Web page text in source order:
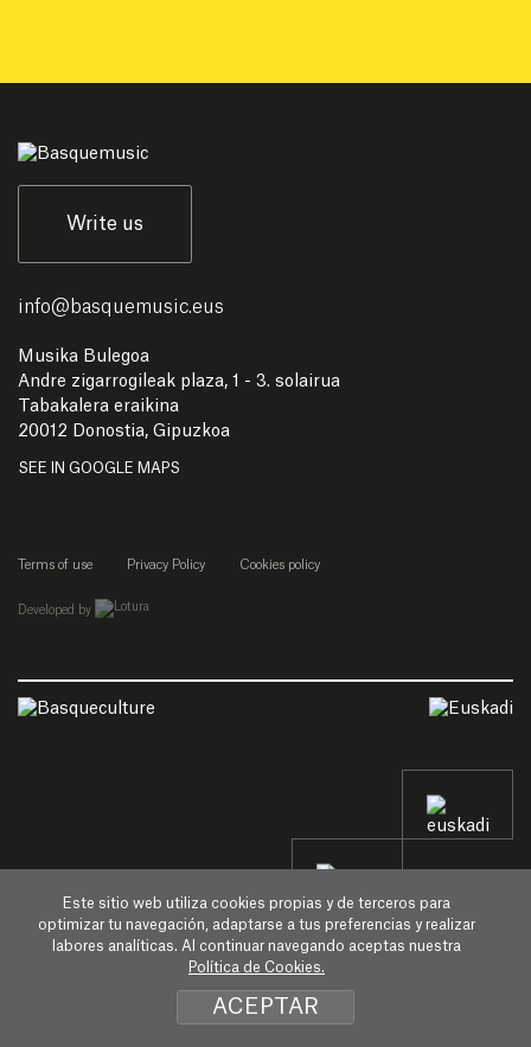
Write us
info@ basquemusic.eus
Musika Bulegoa
Andre zigarrogileak plaza, 1 - 3. solairua
Tabakalera eraikina
20012 Donostia, Gipuzkoa
SEE IN GOOGLE MAPS
Terms of use Privacy Policy Cookies policy
Developed by
Este sitio web utiliza cookies propias y de terceros para
optimizar tu navegación, adaptarse a tus preferencias y realizar
labores analíticas. Al continuar navegando aceptas nuestra
Política de Cookies.
ACEPTAR